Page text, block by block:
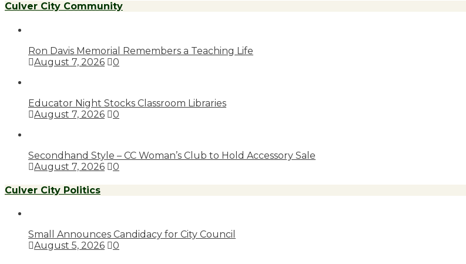
Culver City Community
Ron Davis Memorial Remembers a Teaching Life
August 7, 2026
0
Educator Night Stocks Classroom Libraries
August 7, 2026
0
Secondhand Style – CC Woman’s Club to Hold Accessory Sale
August 7, 2026
0
Culver City Politics
Small Announces Candidacy for City Council
August 5, 2026
0